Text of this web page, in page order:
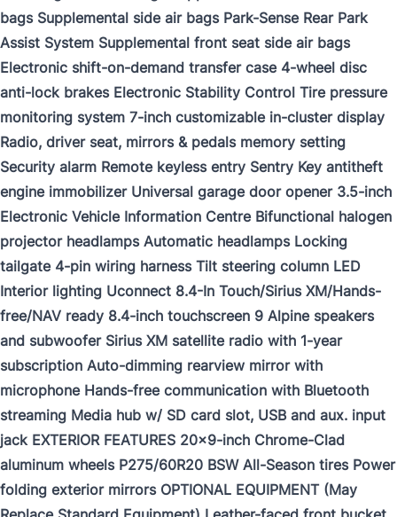
bags Supplemental side air bags Park-Sense Rear Park
Assist System Supplemental front seat side air bags
Electronic shift-on-demand transfer case 4-wheel disc
anti-lock brakes Electronic Stability Control Tire pressure
monitoring system 7-inch customizable in-cluster display
Radio, driver seat, mirrors & pedals memory setting
Security alarm Remote keyless entry Sentry Key antitheft
engine immobilizer Universal garage door opener 3.5-inch
Electronic Vehicle Information Centre Bifunctional halogen
projector headlamps Automatic headlamps Locking
tailgate 4-pin wiring harness Tilt steering column LED
Interior lighting Uconnect 8.4-In Touch/Sirius XM/Hands-
free/NAV ready 8.4-inch touchscreen 9 Alpine speakers
and subwoofer Sirius XM satellite radio with 1-year
subscription Auto-dimming rearview mirror with
microphone Hands-free communication with Bluetooth
streaming Media hub w/ SD card slot, USB and aux. input
jack EXTERIOR FEATURES 20x9-inch Chrome-Clad
aluminum wheels P275/60R20 BSW All-Season tires Power
folding exterior mirrors OPTIONAL EQUIPMENT (May